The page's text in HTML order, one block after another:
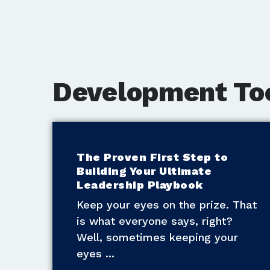
Development
The Proven First Step to
Building Your Ultimate
Leadership Playbook
Keep your eyes on the prize. That
is what everyone says, right?
Well, sometimes keeping your
eyes